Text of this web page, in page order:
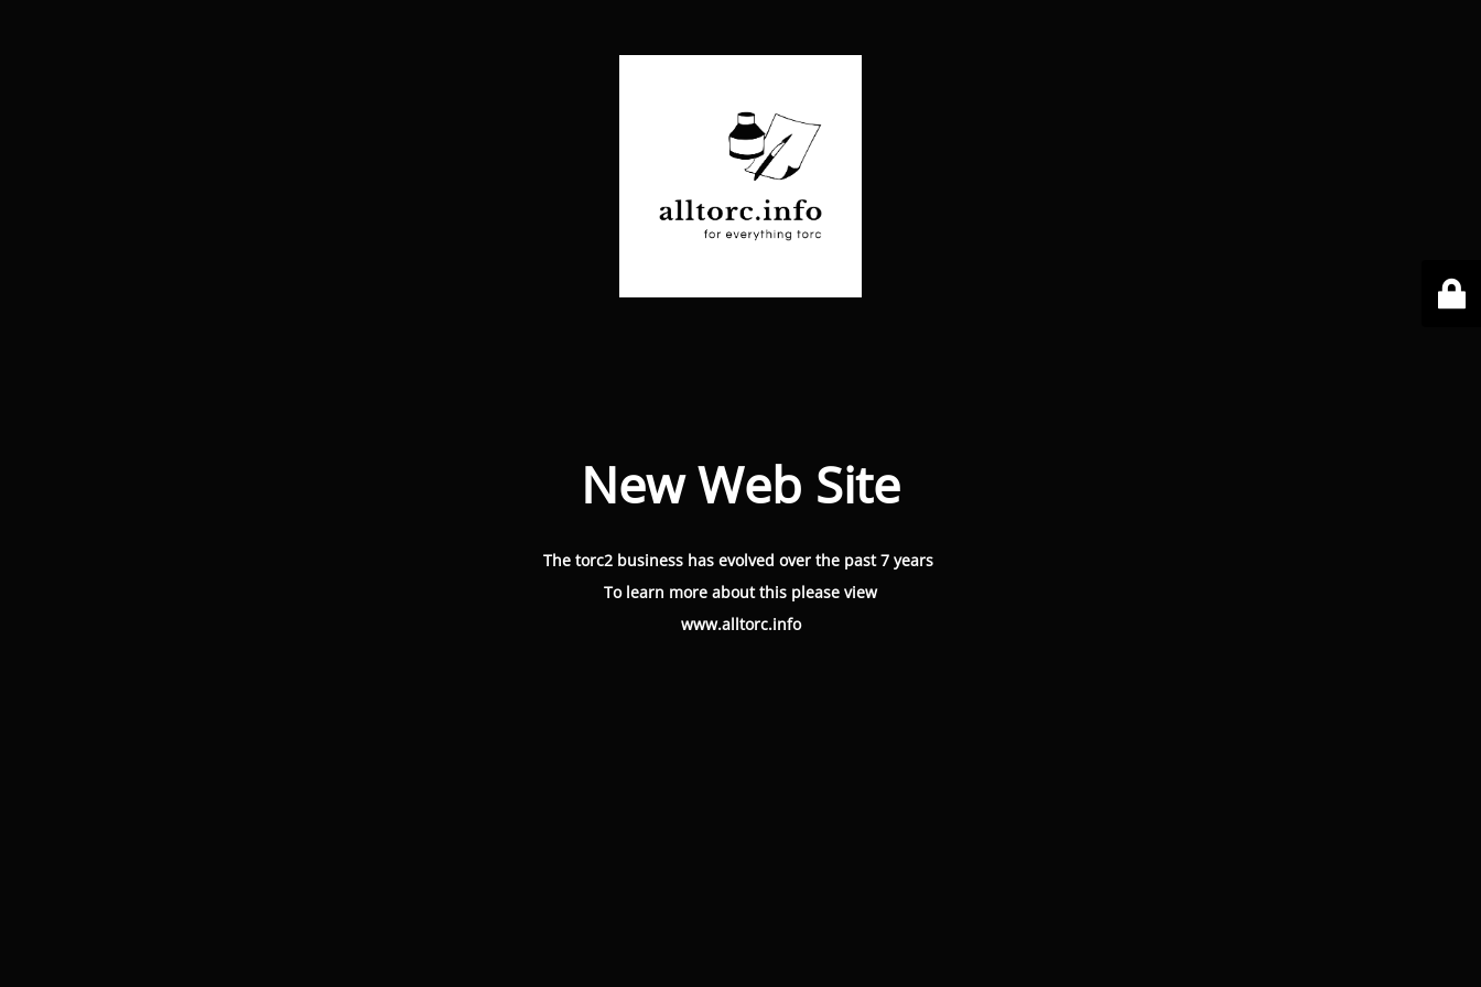
New Web Site
The torc2 business has evolved over the past 7 years
To learn more about this please view
www.alltorc.info